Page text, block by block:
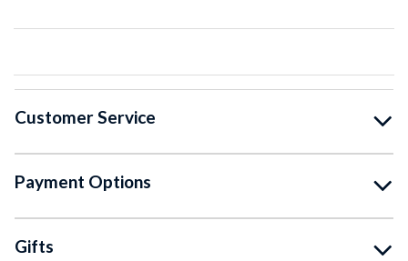
Customer Service
Payment Options
Gifts